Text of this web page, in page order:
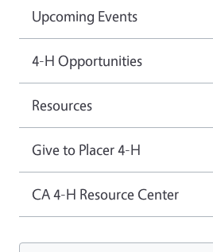
Upcoming Events
4-H Opportunities
Resources
Give to Placer 4-H
CA 4-H Resource Center